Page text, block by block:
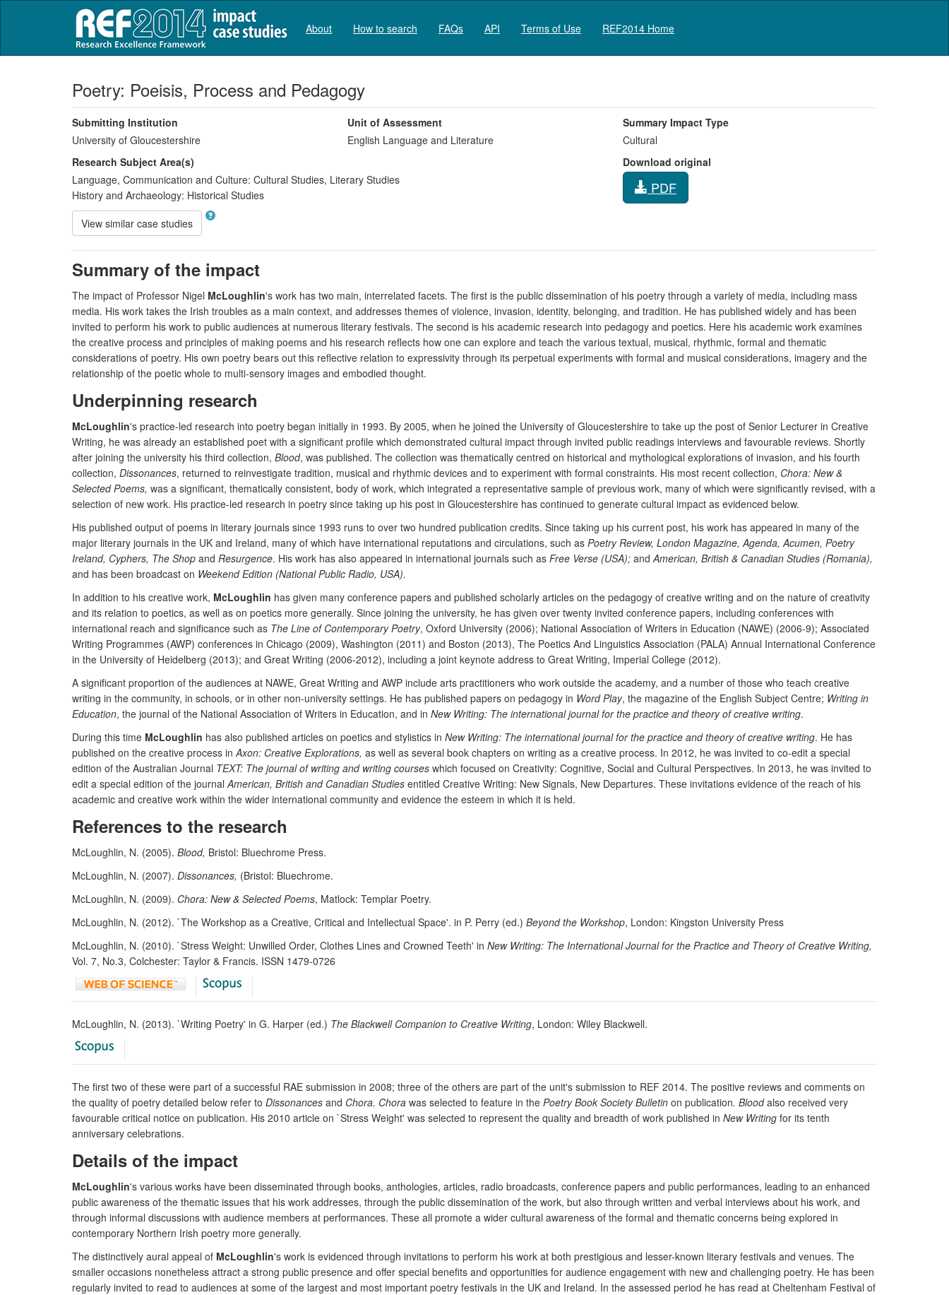
About How to search FAQs API Terms of Use REF2014 Home
Poetry: Poeisis, Process and Pedagogy
Submitting Institution
University of Gloucestershire
Unit of Assessment
English Language and Literature
Summary Impact Type
Cultural
Research Subject Area(s)
Language, Communication and Culture: Cultural Studies, Literary Studies
History and Archaeology: Historical Studies
Download original
PDF
View similar case studies
Summary of the impact
The impact of Professor Nigel McLoughlin's work has two main, interrelated facets. The first is the public dissemination of his poetry through a variety of media, including mass
media. His work takes the Irish troubles as a main context, and addresses themes of violence, invasion, identity, belonging, and tradition. He has published widely and has been
invited to perform his work to public audiences at numerous literary festivals. The second is his academic research into pedagogy and poetics. Here his academic work examines
the creative process and principles of making poems and his research reflects how one can explore and teach the various textual, musical, rhythmic, formal and thematic
considerations of poetry. His own poetry bears out this reflective relation to expressivity through its perpetual experiments with formal and musical considerations, imagery and the
relationship of the poetic whole to multi-sensory images and embodied thought.
Underpinning research
McLoughlin's practice-led research into poetry began initially in 1993. By 2005, when he joined the University of Gloucestershire to take up the post of Senior Lecturer in Creative
Writing, he was already an established poet with a significant profile which demonstrated cultural impact through invited public readings interviews and favourable reviews. Shortly
after joining the university his third collection, Blood, was published. The collection was thematically centred on historical and mythological explorations of invasion, and his fourth
collection, Dissonances, returned to reinvestigate tradition, musical and rhythmic devices and to experiment with formal constraints. His most recent collection, Chora: New &
Selected Poems, was a significant, thematically consistent, body of work, which integrated a representative sample of previous work, many of which were significantly revised, with a
selection of new work. His practice-led research in poetry since taking up his post in Gloucestershire has continued to generate cultural impact as evidenced below.
His published output of poems in literary journals since 1993 runs to over two hundred publication credits. Since taking up his current post, his work has appeared in many of the
major literary journals in the UK and Ireland, many of which have international reputations and circulations, such as Poetry Review, London Magazine, Agenda, Acumen, Poetry
Ireland, Cyphers, The Shop and Resurgence. His work has also appeared in international journals such as Free Verse (USA); andAmerican, British & Canadian Studies (Romania),
and has been broadcast on Weekend Edition (National Public Radio, USA).
In addition to his creative work, McLoughlin has given many conference papers and published scholarly articles on the pedagogy of creative writing and on the nature of creativity
and its relation to poetics, as well as on poetics more generally. Since joining the university, he has given over twenty invited conference papers, including conferences with
international reach and significance such as The Line of Contemporary Poetry, Oxford University (2006); National Association of Writers in Education (NAWE) (2006-9); Associated
Writing Programmes (AWP) conferences in Chicago (2009), Washington (2011) and Boston (2013), The Poetics And Linguistics Association (PALA) Annual International Conference
in the University of Heidelberg (2013); and Great Writing (2006-2012), including a joint keynote address to Great Writing, Imperial College (2012).
A significant proportion of the audiences at NAWE, Great Writing and AWP include arts practitioners who work outside the academy, and a number of those who teach creative
writing in the community, in schools, or in other non-university settings. He has published papers on pedagogy in Word Play, the magazine of the English Subject Centre; Writing in
Education, the journal of the National Association of Writers in Education, and in New Writing: The international journal for the practice and theory of creative writing.
During this time McLoughlin has also published articles on poetics and stylistics in New Writing: The international journal for the practice and theory of creative writing. He has
published on the creative process inAxon: Creative Explorations, as well as several book chapters on writing as a creative process. In 2012, he was invited to co-edit a special
edition of the Australian Journal TEXT: The journal of writing and writing courses which focused on Creativity: Cognitive, Social and Cultural Perspectives. In 2013, he was invited to
edit a special edition of the journalAmerican, British and Canadian Studies entitled Creative Writing: New Signals, New Departures. These invitations evidence of the reach of his
academic and creative work within the wider international community and evidence the esteem in which it is held.
References to the research
McLoughlin, N. (2005). Blood, Bristol: Bluechrome Press.
McLoughlin, N. (2007). Dissonances, (Bristol: Bluechrome.
McLoughlin, N. (2009). Chora: New & Selected Poems, Matlock: Templar Poetry.
McLoughlin, N. (2012). `The Workshop as a Creative, Critical and Intellectual Space'. in P. Perry (ed.) Beyond the Workshop, London: Kingston University Press
McLoughlin, N. (2010). `Stress Weight: Unwilled Order, Clothes Lines and Crowned Teeth' in New Writing: The International Journal for the Practice and Theory of Creative Writing,
Vol. 7, No.3, Colchester: Taylor & Francis. ISSN 1479-0726
McLoughlin, N. (2013). `Writing Poetry' in G. Harper (ed.) The Blackwell Companion to Creative Writing, London: Wiley Blackwell.
The first two of these were part of a successful RAE submission in 2008; three of the others are part of the unit's submission to REF 2014. The positive reviews and comments on
the quality of poetry detailed below refer to Dissonances and Chora. Chora was selected to feature in the Poetry Book Society Bulletin on publication. Bloodalso received very
favourable critical notice on publication. His 2010 article on `Stress Weight' was selected to represent the quality and breadth of work published in New Writing for its tenth
anniversary celebrations.
Details of the impact
McLoughlin's various works have been disseminated through books, anthologies, articles, radio broadcasts, conference papers and public performances, leading to an enhanced
public awareness of the thematic issues that his work addresses, through the public dissemination of the work, but also through written and verbal interviews about his work, and
through informal discussions with audience members at performances. These all promote a wider cultural awareness of the formal and thematic concerns being explored in
contemporary Northern Irish poetry more generally.
The distinctively aural appeal of McLoughlin's work is evidenced through invitations to perform his work at both prestigious and lesser-known literary festivals and venues. The
smaller occasions nonetheless attract a strong public presence and offer special benefits and opportunities for audience engagement with new and challenging poetry. He has been
regularly invited to read to audiences at some of the largest and most important poetry festivals in the UK and Ireland. In the assessed period he has read at Cheltenham Festival of